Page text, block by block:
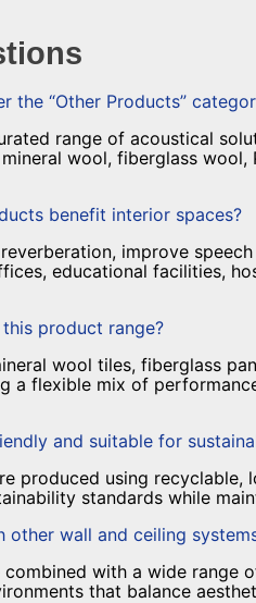
the “Other Products”
range of acoustical
wool, fiberglass
benefit interior spaces?
improve
educational facilities,
product range?
wool tiles, fiberglass
a flexible mix of
and suitable for
produced using
standards while
wall and ceiling
with a wide range
that balance